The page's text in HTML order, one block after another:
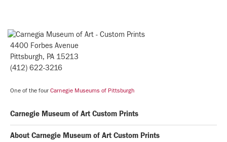
4400 Forbes Avenue
Pittsburgh, PA 15213
(412) 622-3216
One of the four Carnegie Museums of Pittsburgh
Carnegie Museum of Art Custom Prints
About Carnegie Museum of Art Custom Prints